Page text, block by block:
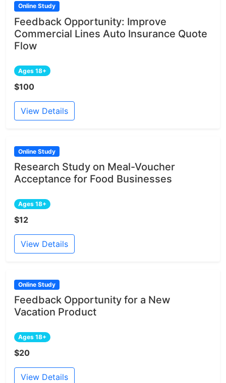
Online Study
Feedback Opportunity: Improve
Commercial Lines Auto Insurance Quote
Flow
Ages 18+
$100
View Details
Online Study
Research Study on Meal-Voucher
Acceptance for Food Businesses
Ages 18+
$12
View Details
Online Study
Feedback Opportunity for a New
Vacation Product
Ages 18+
$20
View Details